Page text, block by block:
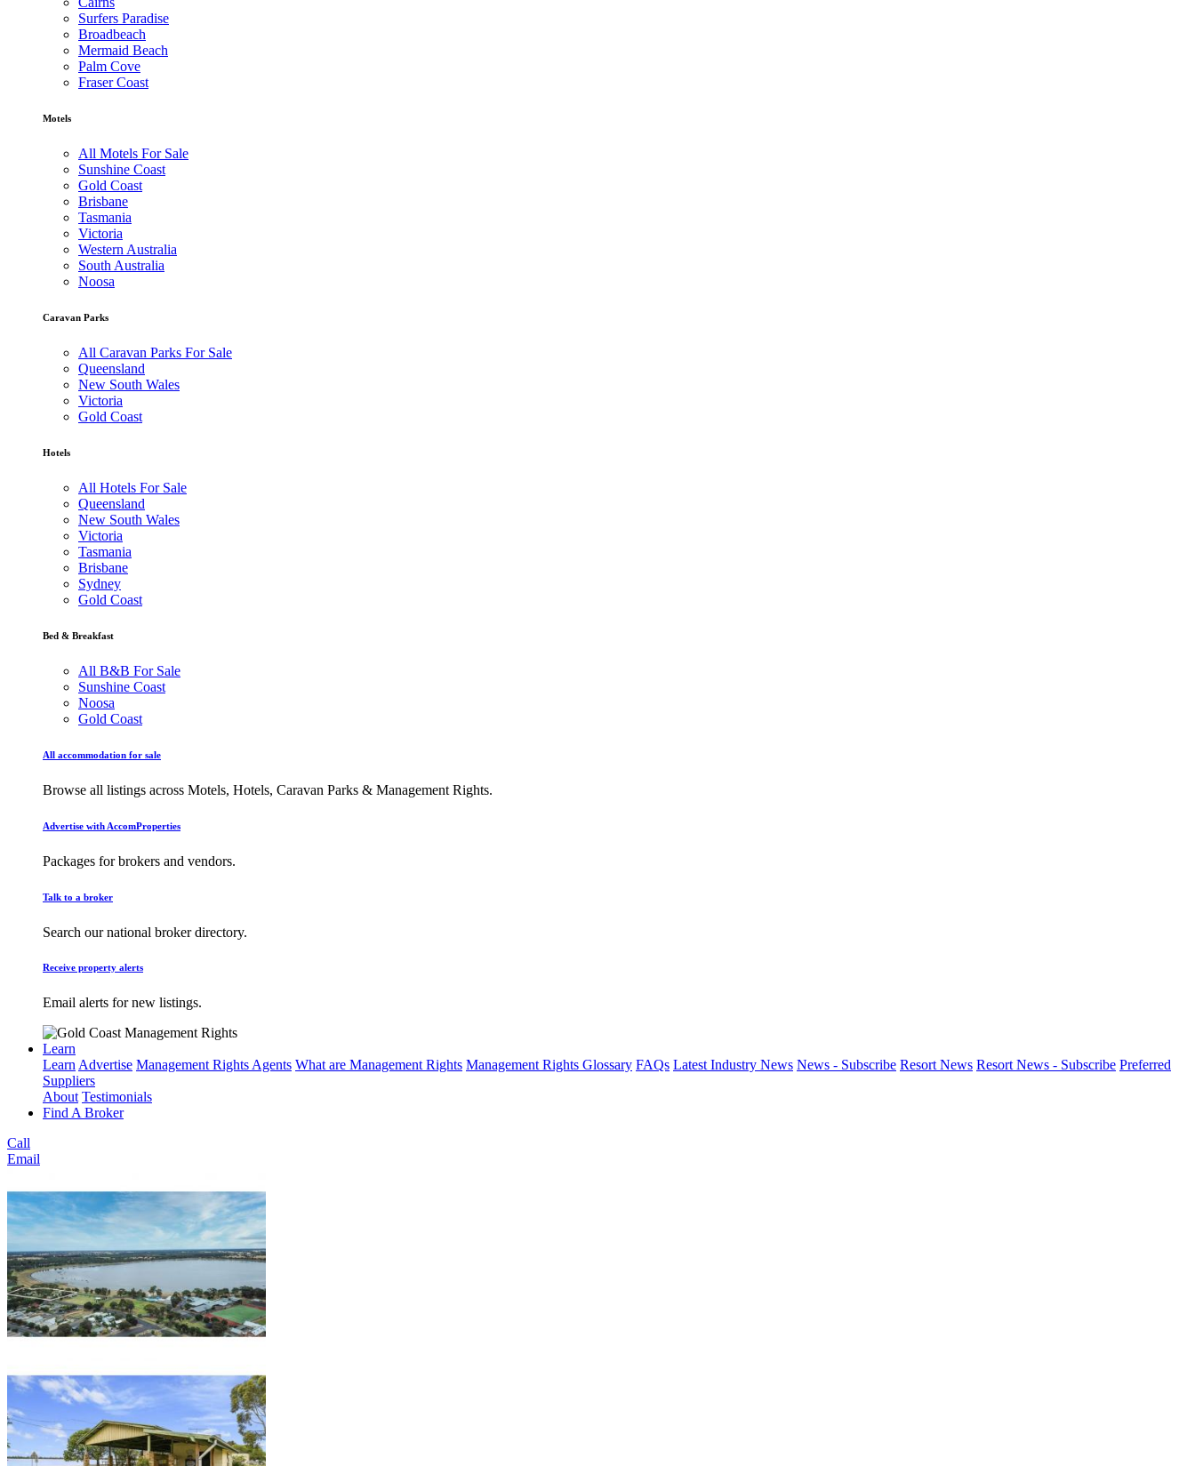
Surfers Paradise
Broadbeach
Mermaid Beach
Palm Cove
Fraser Coast
Motels
All Motels For Sale
Sunshine Coast
Gold Coast
Brisbane
Tasmania
Victoria
Western Australia
South Australia
Noosa
Caravan Parks
All Caravan Parks For Sale
Queensland
New South Wales
Victoria
Gold Coast
Hotels
All Hotels For Sale
Queensland
New South Wales
Victoria
Tasmania
Brisbane
Sydney
Gold Coast
Bed & Breakfast
All B&B For Sale
Sunshine Coast
Noosa
Gold Coast
All accommodation for sale
Browse all listings across Motels, Hotels, Caravan Parks & Management Rights.
Advertise with AccomProperties
Packages for brokers and vendors.
Talk to a broker
Search our national broker directory.
Receive property alerts
Email alerts for new listings.
Learn
LearnAdvertise Management Rights Agents What are Management Rights Management Rights Glossary FAQs Latest Industry News News - Subscribe Resort News Resort News - Subscribe Preferred
Suppliers
About Testimonials
Find A Broker
Call
Email